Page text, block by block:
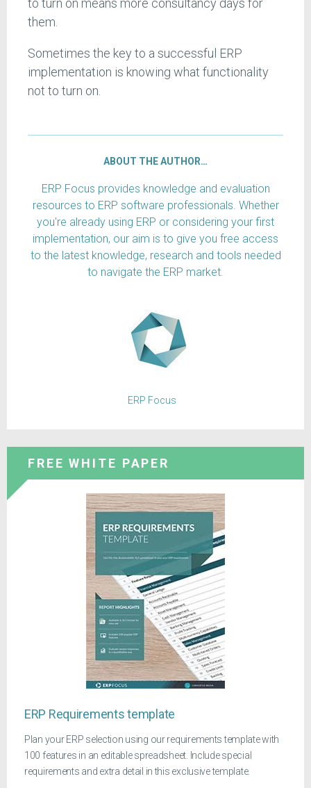
them.
Sometimes the key to a successful ERP
implementation is knowing what functionality
not to turn on.
ABOUT THE AUTHOR…
ERP Focus provides knowledge and evaluation
resources to ERP software professionals. Whether
you're already using ERP or considering your first
implementation, our aim is to give you free access
to the latest knowledge, research and tools needed
to navigate the ERP market.
ERP Focus
FREE WHITE PAPER
ERP Requirements template
Plan your ERP selection using our requirements template with
100 features in an editable spreadsheet. Include special
requirements and extra detail in this exclusive template.